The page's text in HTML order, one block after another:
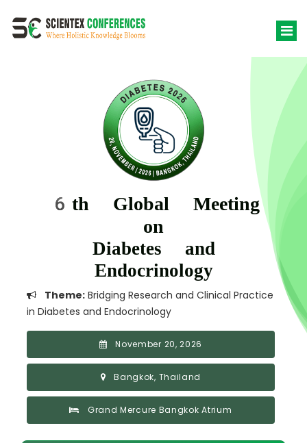
6th Global Meeting
on
Diabetes and
Endocrinology
Theme: Bridging Research and Clinical Practice
in Diabetes and Endocrinology
November 20, 2026
Bangkok, Thailand
Grand Mercure Bangkok Atrium